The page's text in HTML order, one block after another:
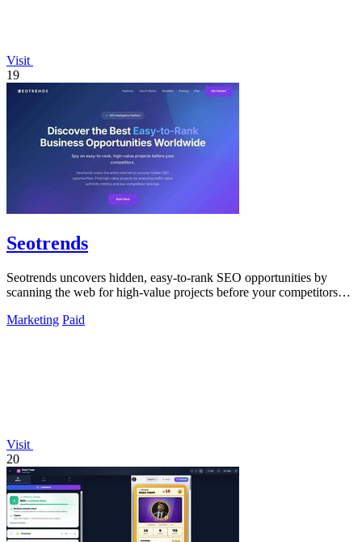
Visit
19
Seotrends
Seotrends uncovers hidden, easy-to-rank SEO opportunities by
scanning the web for high-value projects before your competitors
Marketing Paid
Visit
20